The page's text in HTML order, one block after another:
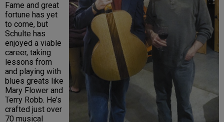
Fame and great
fortune has yet
to come, but
Schulte has
enjoyed a viable
career, taking
lessons from
and playing with
blues greats like
Mary Flower and
Terry Robb. He’s
crafted just over
70 musical